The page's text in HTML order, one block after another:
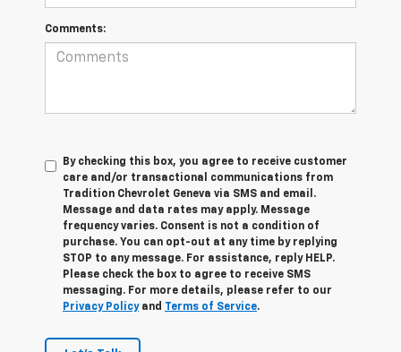
Comments:
By checking this box, you agree to receive customer
care and/or transactional communications from
Tradition Chevrolet Geneva via SMS and email.
Message and data rates may apply. Message
frequency varies. Consent is not a condition of
purchase. You can opt-out at any time by replying
STOP to any message. For assistance, reply HELP.
Please check the box to agree to receive SMS
messaging. For more details, please refer to our
Privacy Policyand Terms of Service.